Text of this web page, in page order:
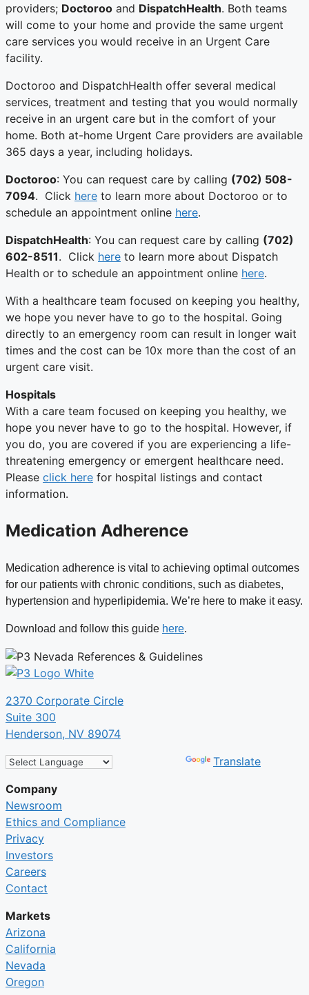
providers; Doctoroo and DispatchHealth. Both teams
will come to your home and provide the same urgent
care services you would receive in an Urgent Care
facility.
Doctoroo and DispatchHealth offer several medical
services, treatment and testing that you would normally
receive in an urgent care but in the comfort of your
home. Both at-home Urgent Care providers are available
365 days a year, including holidays.
Doctoroo: You can request care by calling (702) 508-
7094. Click here to learn more about Doctoroo or to
schedule an appointment online here.
DispatchHealth: You can request care by calling (702)
602-8511. Click here to learn more about Dispatch
Health or to schedule an appointment online here.
With a healthcare team focused on keeping you healthy,
we hope you never have to go to the hospital. Going
directly to an emergency room can result in longer wait
times and the cost can be 10x more than the cost of an
urgent care visit.
Hospitals
With a care team focused on keeping you healthy, we
hope you never have to go to the hospital. However, if
you do, you are covered if you are experiencing a life-
threatening emergency or emergent healthcare need.
Please click here for hospital listings and contact
information.
Medication Adherence
Medication adherence is vital to achieving optimal outcomes
for our patients with chronic conditions, such as diabetes,
hypertension and hyperlipidemia. We’re here to make it easy.
Download and follow this guide here.
2370 Corporate Circle
Suite 300
Henderson, NV 89074
Translate
Company
Newsroom
Ethics and Compliance
Privacy
Investors
Careers
Contact
Markets
Arizona
California
Nevada
Oregon